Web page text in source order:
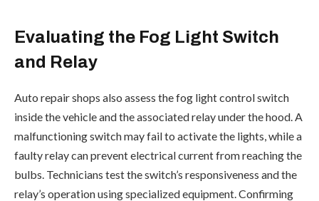
Evaluating the Fog Light Switch
and Relay
Auto repair shops also assess the fog light control switch
inside the vehicle and the associated relay under the hood. A
malfunctioning switch may fail to activate the lights, while a
faulty relay can prevent electrical current from reaching the
bulbs. Technicians test the switch’s responsiveness and the
relay’s operation using specialized equipment. Confirming